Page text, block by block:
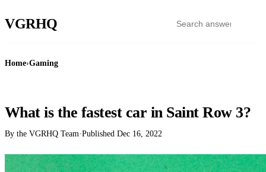
VGRHQ
Home›Gaming
What is the fastest car in Saint Row 3?
By the VGRHQ Team·Published Dec 16, 2022